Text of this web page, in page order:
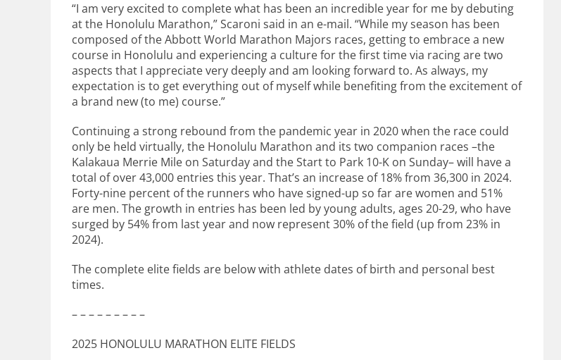
“I am very excited to complete what has been an incredible year for me by debuting
at the Honolulu Marathon,” Scaroni said in an e-mail. “While my season has been
composed of the Abbott World Marathon Majors races, getting to embrace a new
course in Honolulu and experiencing a culture for the first time via racing are two
aspects that I appreciate very deeply and am looking forward to. As always, my
expectation is to get everything out of myself while benefiting from the excitement of
a brand new (to me) course.”
Continuing a strong rebound from the pandemic year in 2020 when the race could
only be held virtually, the Honolulu Marathon and its two companion races –the
Kalakaua Merrie Mile on Saturday and the Start to Park 10-K on Sunday– will have a
total of over 43,000 entries this year. That’s an increase of 18% from 36,300 in 2024.
Forty-nine percent of the runners who have signed-up so far are women and 51%
are men. The growth in entries has been led by young adults, ages 20-29, who have
surged by 54% from last year and now represent 30% of the field (up from 23% in
2024).
The complete elite fields are below with athlete dates of birth and personal best
times.
– – – – – – – – –
2025 HONOLULU MARATHON ELITE FIELDS